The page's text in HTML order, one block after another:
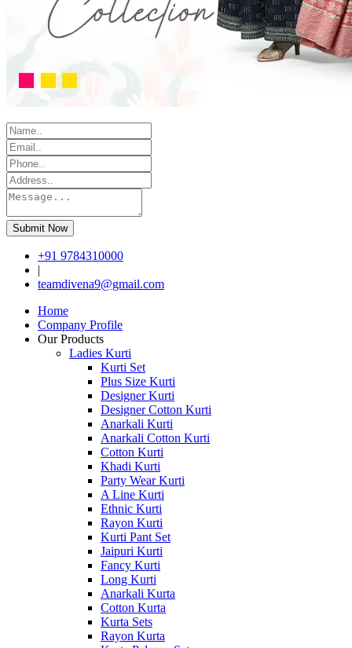
Submit Now
+91 9784310000
|
teamdivena9@gmail.com
Home
Company Profile
Our Products
Ladies Kurti
Kurti Set
Plus Size Kurti
Designer Kurti
Designer Cotton Kurti
Anarkali Kurti
Anarkali Cotton Kurti
Cotton Kurti
Khadi Kurti
Party Wear Kurti
A Line Kurti
Ethnic Kurti
Rayon Kurti
Kurti Pant Set
Jaipuri Kurti
Fancy Kurti
Long Kurti
Anarkali Kurta
Cotton Kurta
Kurta Sets
Rayon Kurta